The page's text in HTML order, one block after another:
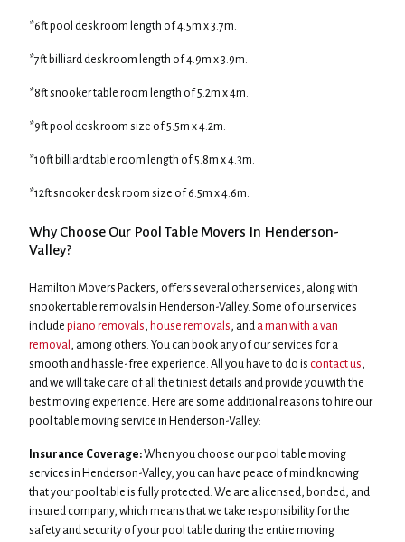
*6ft pool desk room length of 4.5m x 3.7m.
*7ft billiard desk room length of 4.9m x 3.9m.
*8ft snooker table room length of 5.2m x 4m.
*9ft pool desk room size of 5.5m x 4.2m.
*10ft billiard table room length of 5.8m x 4.3m.
*12ft snooker desk room size of 6.5m x 4.6m.
Why Choose Our Pool Table Movers In Henderson-
Valley?
Hamilton Movers Packers, offers several other services, along with
snooker table removals in Henderson-Valley. Some of our services
include piano removals, house removals, and a man with a van
removal , among others. You can book any of our services for a
smooth and hassle-free experience. All you have to do is contact us,
and we will take care of all the tiniest details and provide you with the
best moving experience. Here are some additional reasons to hire our
pool table moving service in Henderson-Valley:
Insurance Coverage:When you choose our pool table moving
services in Henderson-Valley, you can have peace of mind knowing
that your pool table is fully protected. We are a licensed, bonded, and
insured company, which means that we take responsibility for the
safety and security of your pool table during the entire moving